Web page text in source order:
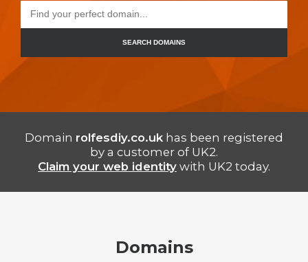
SEARCH DOMAINS
Domain rolfesdiy.co.uk has been registered
by a customer of UK2.
Claim your web identity with UK2 today.
Domains